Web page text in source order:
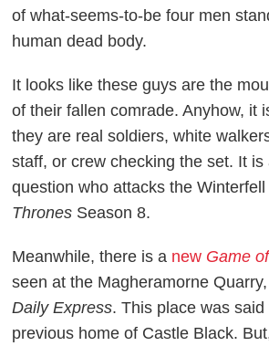
of what-seems-to-be four men
human dead body.
It looks like these guys are the
of their fallen comrade. Anyhow, it
they are real soldiers, white
staff, or crew checking the set. It is
question who attacks the Winterfell
Thrones Season 8.
Meanwhile, there is a new Game
seen at the Magheramorne
Daily Express. This place was
previous home of Castle Black.